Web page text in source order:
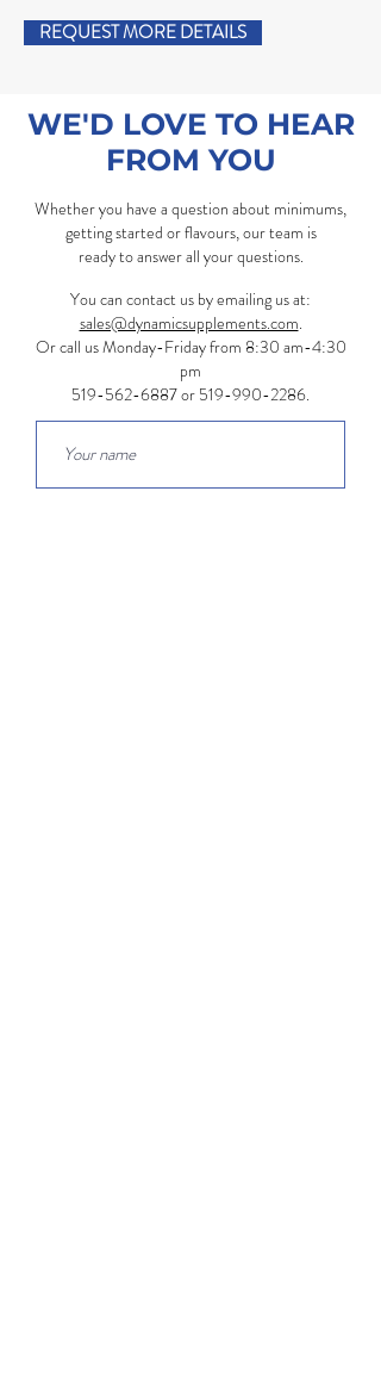
REQUEST MORE DETAILS
WE'D LOVE TO HEAR
FROM YOU
Whether you have a question about minimums,
getting started or flavours, our team is
ready to answer all your questions.
You can contact us by emailing us at:
sales@dynamicsupplements.com.
Or call us Monday-Friday from 8:30 am-4:30
pm
519-562-6887or 519-990-2286.